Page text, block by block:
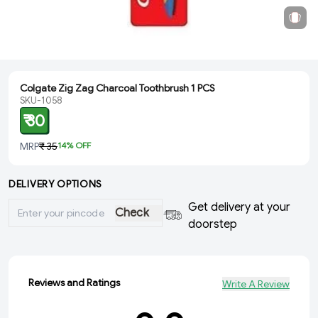
Colgate Zig Zag Charcoal Toothbrush 1 PCS
SKU-1058
₹ 30
MRP₹ 3514% OFF
DELIVERY OPTIONS
Check
Get delivery at your
doorstep
Reviews and Ratings Write A Review